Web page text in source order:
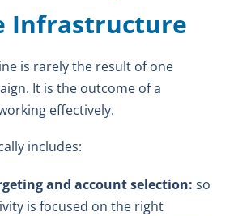
Infrastructure
is rarely the result of one
It is the outcome of a
effectively.
includes:
and account selection: so
is focused on the right